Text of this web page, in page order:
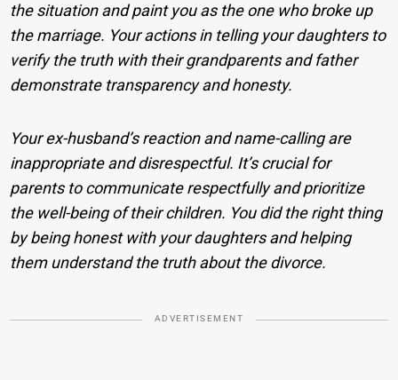
the situation and paint you as the one who broke up
the marriage. Your actions in telling your daughters to
verify the truth with their grandparents and father
demonstrate transparency and honesty.
Your ex-husband’s reaction and name-calling are
inappropriate and disrespectful. It’s crucial for
parents to communicate respectfully and prioritize
the well-being of their children. You did the right thing
by being honest with your daughters and helping
them understand the truth about the divorce.
ADVERTISEMENT